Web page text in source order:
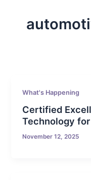
What's Happening
Certified
Technology
November 12, 2025